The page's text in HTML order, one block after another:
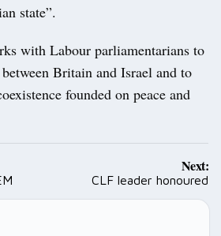
state”.
with Labour parliamentarians to
Britain and Israel and to
founded on peace and
Next:
CLF leader honoured